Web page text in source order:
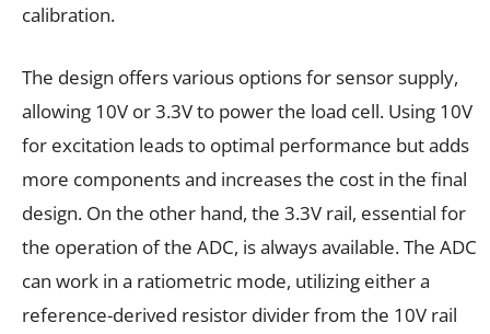
calibration.
The design offers various options for sensor supply,
allowing 10V or 3.3V to power the load cell. Using 10V
for excitation leads to optimal performance but adds
more components and increases the cost in the final
design. On the other hand, the 3.3V rail, essential for
the operation of the ADC, is always available. The ADC
can work in a ratiometric mode, utilizing either a
reference-derived resistor divider from the 10V rail